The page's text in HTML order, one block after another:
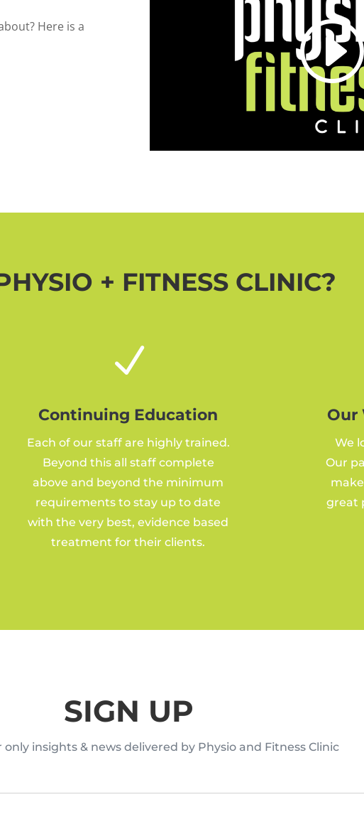
Here is a
+ FITNESS CLINIC?
N
Continuing Education
Each of our staff are highly trained.
Beyond this all staff complete
above and beyond the minimum
requirements to stay up to date
with the very best, evidence based
treatment for their clients.
Our
We
Our
great
SIGN UP
only insights & news delivered by Physio and Fitness Clinic